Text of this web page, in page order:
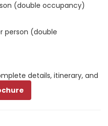
(double occupancy)
person (double
details, itinerary, and